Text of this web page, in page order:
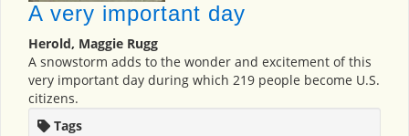
A very important day
Herold, Maggie Rugg
A snowstorm adds to the wonder and excitement of this
very important day during which 219 people become U.S.
citizens.
Tags